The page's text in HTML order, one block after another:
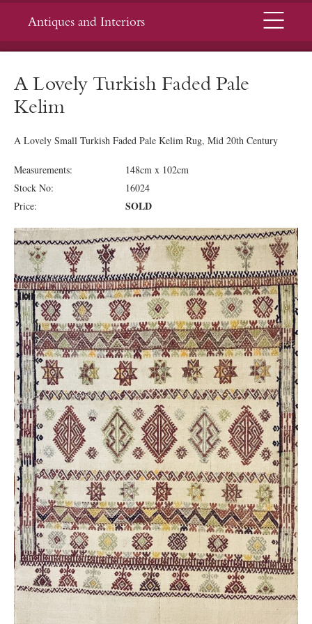
Antiques and Interiors Menu
A Lovely Turkish Faded Pale
Kelim
A Lovely Small Turkish Faded Pale Kelim Rug, Mid 20th Century
Measurements:
148cm x 102cm
Stock No:
16024
Price:
SOLD